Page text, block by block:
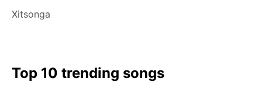
Xitsonga
Top 10 trending songs